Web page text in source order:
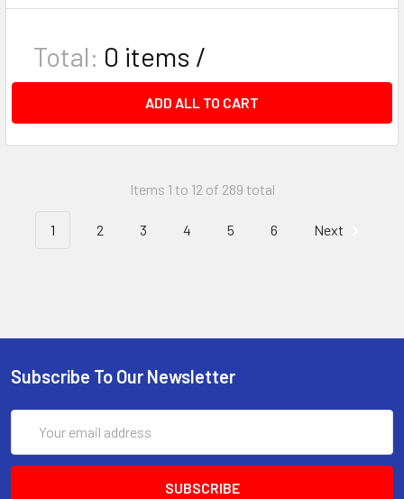
Total: 0 items /
ADD ALL TO CART
Items 1 to 12 of 289 total
1 2 3 4 5 6 Next
Subscribe To Our Newsletter
Address